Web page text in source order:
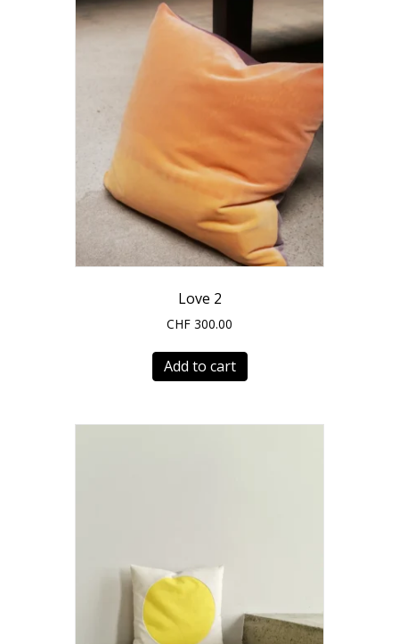
Love 2
CHF 300.00
Add to cart